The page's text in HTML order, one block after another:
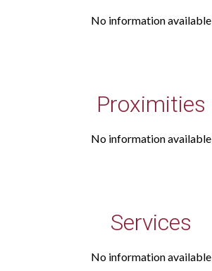
No information available
Proximities
No information available
Services
No information available